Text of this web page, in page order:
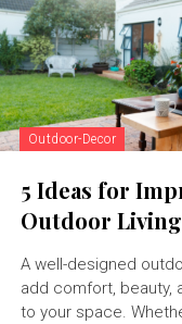
Outdoor-Decor
5 Ideas for
Outdoor Living
A well-designed
add comfort, beauty,
to your space.